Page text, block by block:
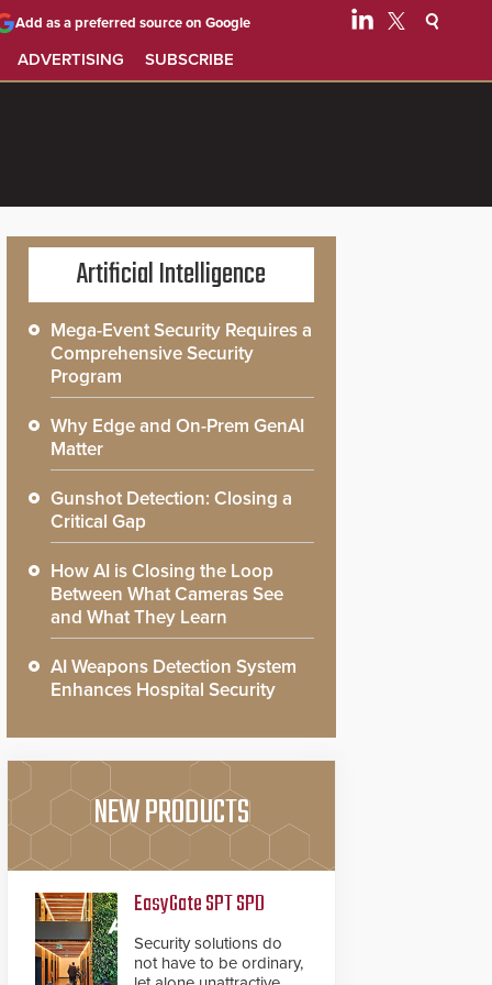
ADVERTISING SUBSCRIBE
Add as a preferred source on Google
Artificial Intelligence
Mega-Event Security Requires a
Comprehensive Security
Program
Why Edge and On-Prem GenAI
Matter
Gunshot Detection: Closing a
Critical Gap
How AI is Closing the Loop
Between What Cameras See
and What They Learn
AI Weapons Detection System
Enhances Hospital Security
NEW PRODUCTS
EasyGate SPT SPD
Security solutions do
not have to be ordinary,